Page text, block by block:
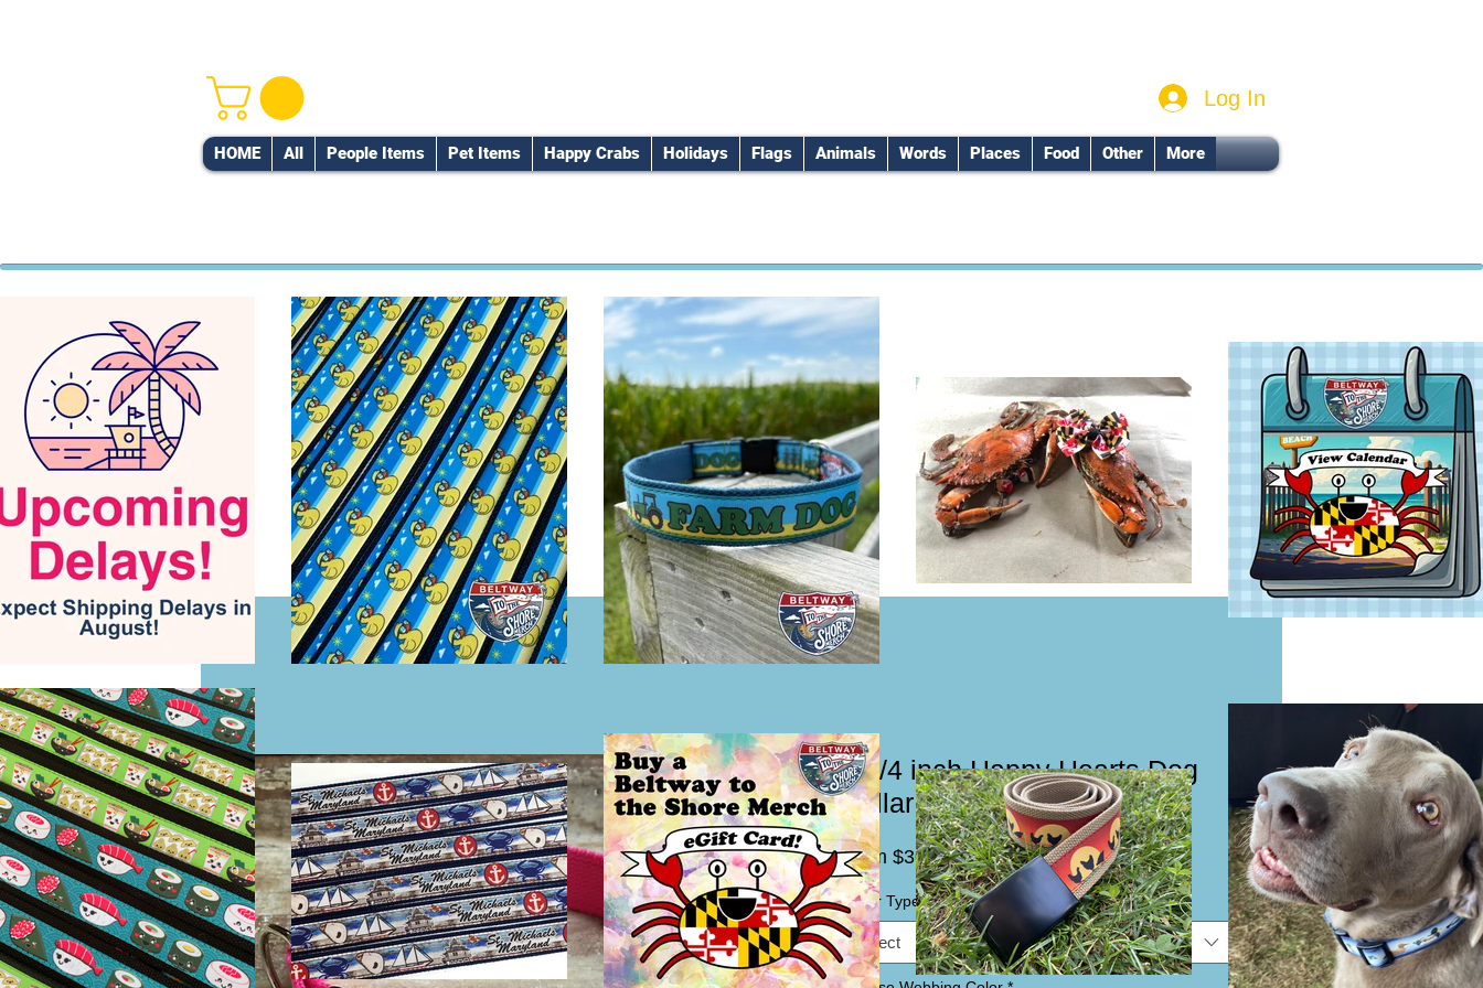
HOME All People Items Pet Items Happy Crabs Holidays Flags Animals Words Places Food Other More
Log In
1 1/4 inch Happy Hearts Dog
Collar or Leash
From $30.00Sale
Price
Collar Type / Leash *
Select